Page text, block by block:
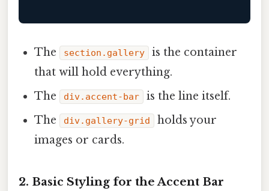
The section.gallery
is the container
that will hold everything.
The
div.accent-bar
is the line itself.
The
div.gallery-grid
holds your
images or cards.
2. Basic Styling for the Accent Bar